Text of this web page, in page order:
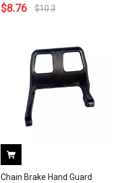
MS240 MS260 Chainsaw
$8.76 $10.3
Chain Brake Hand Guard